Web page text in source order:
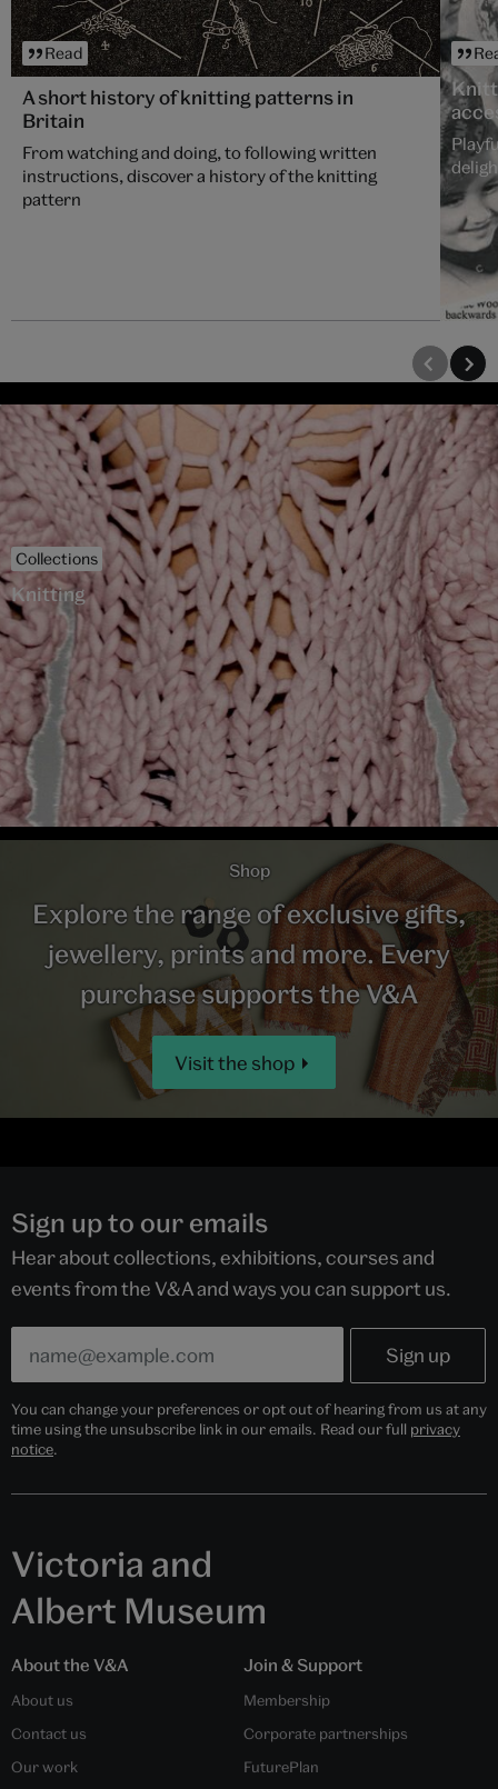
Read
A short history of knitting patterns in
Britain
From watching and doing, to following written
instructions, discover a history of the knitting
pattern
Collections
Knitting
Shop
Explore the range of exclusive gifts,
jewellery, prints and more. Every
purchase supports the V&A
Visit the shop
Sign up to our emails
Hear about collections, exhibitions, courses and
events from the V&A and ways you can support us.
You can change your preferences or opt out of hearing from us at any
time using the unsubscribe link in our emails. Read our full privacy
notice.
Victoria and
Albert Museum
About the V&A
About us
Contact us
Our work
Join & Support
Membership
Corporate partnerships
FuturePlan